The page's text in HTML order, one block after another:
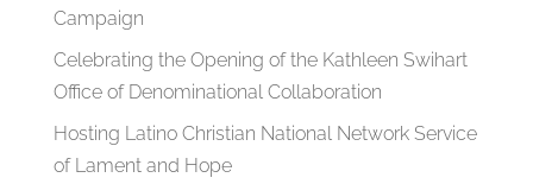
Campaign
Celebrating the Opening of the Kathleen Swihart
Office of Denominational Collaboration
Hosting Latino Christian National Network Service
of Lament and Hope